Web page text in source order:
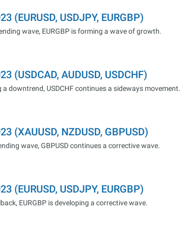
USDJPY, EURGBP)
wave, EURGBP is forming a wave of growth.
(USDCAD, AUDUSD, USDCHF)
downtrend, USDCHF continues a sideways movement.
(XAUUSD, NZDUSD, GBPUSD)
wave, GBPUSD continues a corrective wave.
USDJPY, EURGBP)
EURGBP is developing a corrective wave.